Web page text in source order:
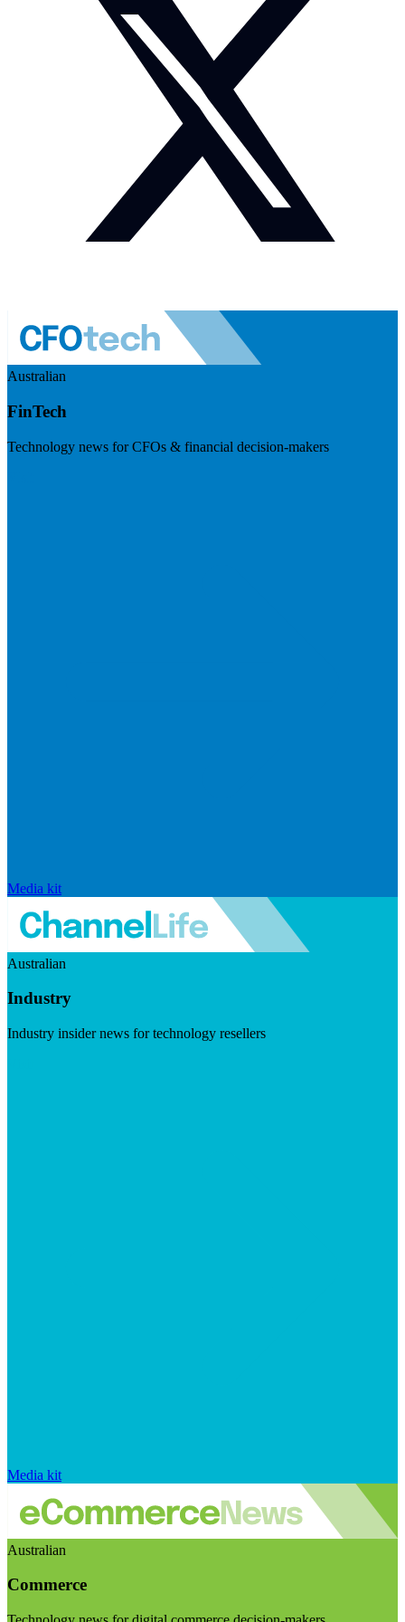
Australian
FinTech
Technology news for CFOs & financial decision-makers
Media kit
Australian
Industry
Industry insider news for technology resellers
Media kit
Australian
Commerce